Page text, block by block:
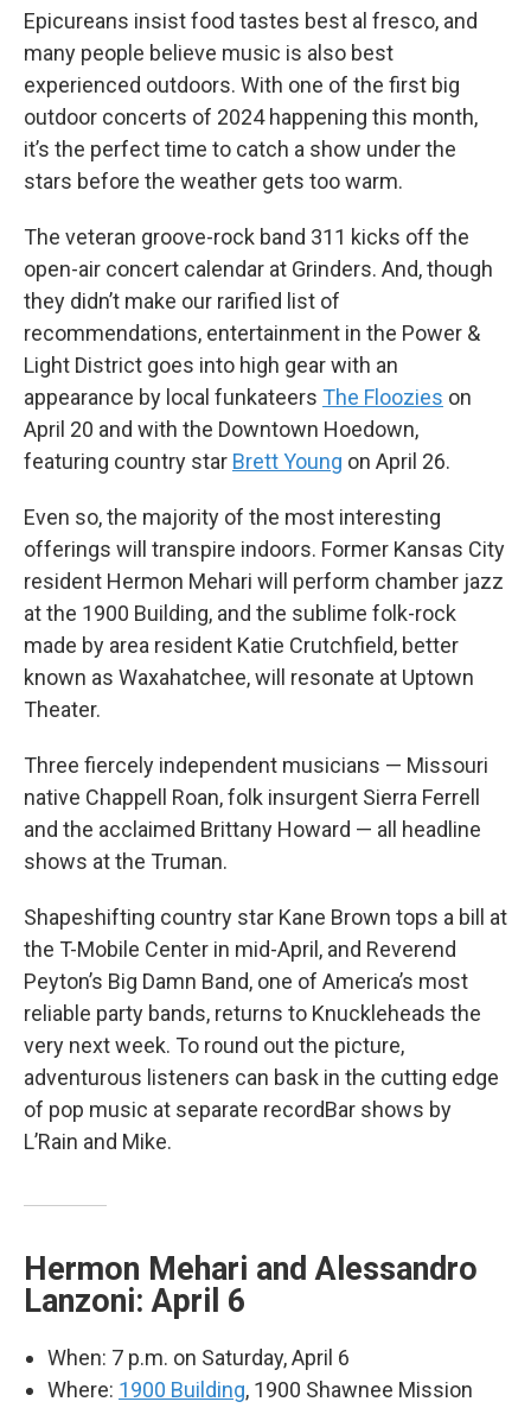
Epicureans insist food tastes best al fresco, and
many people believe music is also best
experienced outdoors. With one of the first big
outdoor concerts of 2024 happening this month,
it’s the perfect time to catch a show under the
stars before the weather gets too warm.
The veteran groove-rock band 311 kicks off the
open-air concert calendar at Grinders. And, though
they didn’t make our rarified list of
recommendations, entertainment in the Power &
Light District goes into high gear with an
appearance by local funkateers The Floozies on
April 20 and with the Downtown Hoedown,
featuring country star Brett Young on April 26.
Even so, the majority of the most interesting
offerings will transpire indoors. Former Kansas City
resident Hermon Mehari will perform chamber jazz
at the 1900 Building, and the sublime folk-rock
made by area resident Katie Crutchfield, better
known as Waxahatchee, will resonate at Uptown
Theater.
Three fiercely independent musicians — Missouri
native Chappell Roan, folk insurgent Sierra Ferrell
and the acclaimed Brittany Howard — all headline
shows at the Truman.
Shapeshifting country star Kane Brown tops a bill at
the T-Mobile Center in mid-April, and Reverend
Peyton’s Big Damn Band, one of America’s most
reliable party bands, returns to Knuckleheads the
very next week. To round out the picture,
adventurous listeners can bask in the cutting edge
of pop music at separate recordBar shows by
L’Rain and Mike.
Hermon Mehari and Alessandro
Lanzoni: April 6
When: 7 p.m. on Saturday, April 6
Where: 1900 Building, 1900 Shawnee Mission